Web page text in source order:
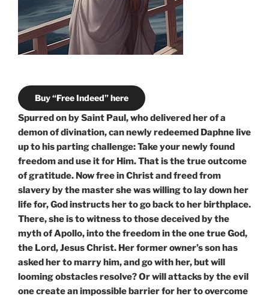
Buy “Free Indeed” here
Spurred on by Saint Paul, who delivered her of a
demon of divination, can newly redeemed Daphne live
up to his parting challenge: Take your newly found
freedom and use it for Him. That is the true outcome
of gratitude. Now free in Christ and freed from
slavery by the master she was willing to lay down her
life for, God instructs her to go back to her birthplace.
There, she is to witness to those deceived by the
myth of Apollo, into the freedom in the one true God,
the Lord, Jesus Christ. Her former owner’s son has
asked her to marry him, and go with her, but will
looming obstacles resolve? Or will attacks by the evil
one create an impossible barrier for her to overcome